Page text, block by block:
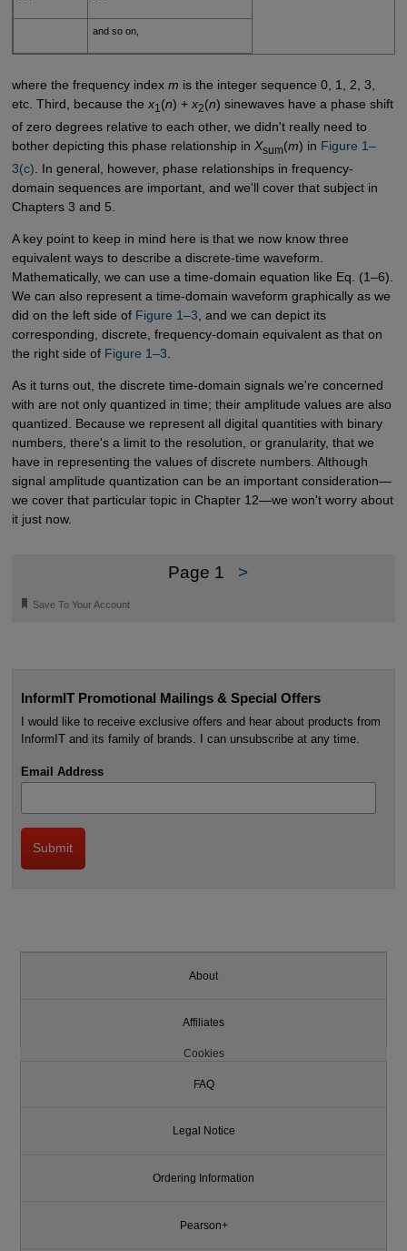
and so on,
where the frequency index m is the integer sequence 0, 1, 2, 3,
etc. Third, because the x1 (n) + x2(n) sinewaves have a phase shift
of zero degrees relative to each other, we didn't really need to
bother depicting this phase relationship in Xsum(m) in Figure 1–
3(c) . In general, however, phase relationships in frequency-
domain sequences are important, and we'll cover that subject in
Chapters 3 and 5.
A key point to keep in mind here is that we now know three
equivalent ways to describe a discrete-time waveform.
Mathematically, we can use a time-domain equation like Eq. (1–6).
We can also represent a time-domain waveform graphically as we
did on the left side of Figure 1–3 , and we can depict its
corresponding, discrete, frequency-domain equivalent as that on
the right side of Figure 1–3
As it turns out, the discrete time-domain signals we're concerned
with are not only quantized in time; their amplitude values are also
quantized. Because we represent all digital quantities with binary
numbers, there's a limit to the resolution, or granularity, that we
have in representing the values of discrete numbers. Although
signal amplitude quantization can be an important consideration—
we cover that particular topic in Chapter 12—we won't worry about
it just now.
Page 1 >
🔖 Save To Your Account
InformIT Promotional Mailings & Special Offers
I would like to receive exclusive offers and hear about products from
InformIT and its family of brands. I can unsubscribe at any time.
Email Address
About
Affiliates
Cookies
FAQ
Legal Notice
Ordering Information
Pearson+